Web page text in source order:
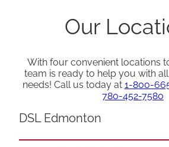
Our
With four convenient locations
team is ready to help you with
needs! Call us today at 1-800-
780-452-7580
DSL Edmonton